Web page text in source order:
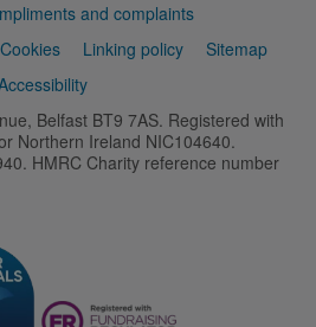
and complaints
Cookies Linking policy
Sitemap
Belfast BT9 7AS. Registered with
Northern Ireland NIC104640.
HMRC Charity reference number